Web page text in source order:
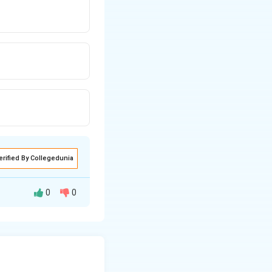
By Collegedunia
0 0